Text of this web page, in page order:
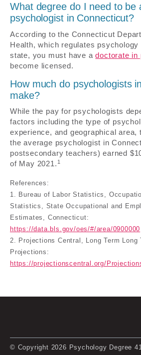
What degree do I need to be
psychologist in Connecticut?
According to the Connecticut
Health, which regulates
state, you must have adoctorate in
become licensed.
How much do psychologists
make?
While the pay for psychologists
factors including the type of
experience, and geographical area,
the average psychologist in
postsecondary teachers) earned
of May 2021. 1
References:
1. Bureau of Labor Statistics,
Statistics, State Occupational and
Estimates, Connecticut:
https://data.bls.gov/oes/#/area/0900000
2. Projections Central, Long Term Long
Projections:
https://projectionscentral.org/
© Copyright 2026 Psychology Degree